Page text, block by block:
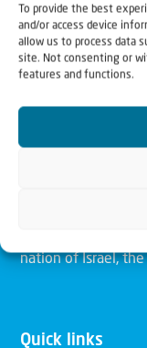
To provide the best
and/or access device
allow us to process data
site. Not consenting or
features and functions.
Christians for
Our mission is to
for Israel and to
and action. Our
nation of Israel, the
Quick links